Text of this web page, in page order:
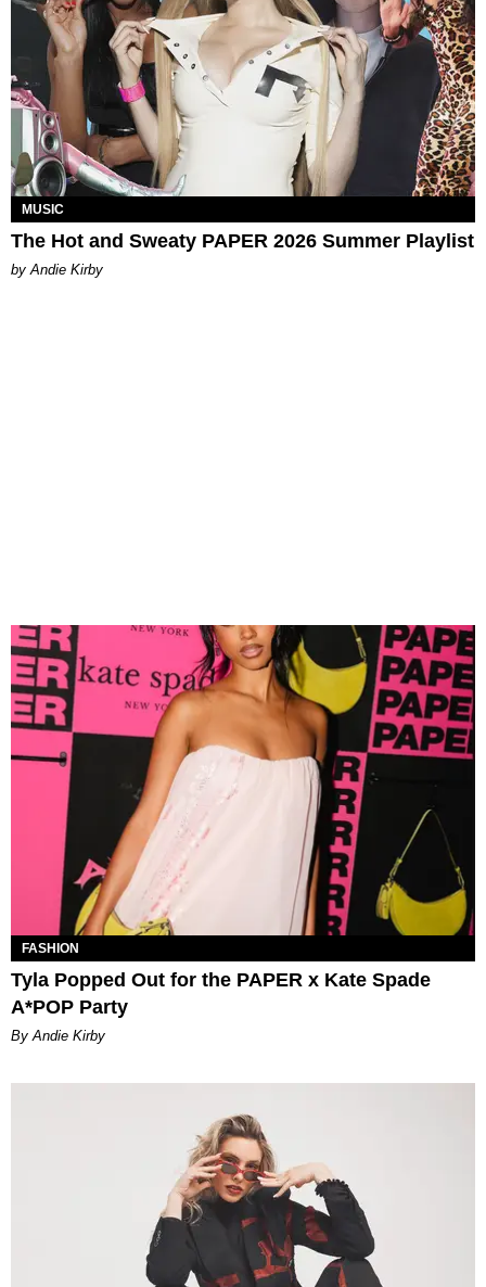
MUSIC
The Hot and Sweaty PAPER 2026 Summer Playlist
by Andie Kirby
FASHION
Tyla Popped Out for the PAPER x Kate Spade
A*POP Party
By Andie Kirby